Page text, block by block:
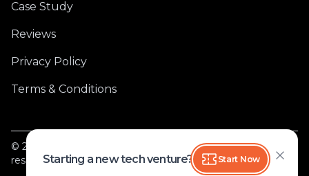
Case Study
Reviews
Privacy Policy
Terms & Conditions
© 2026 Softlancer Tech Private Limited®, All rights
reserved.Starting a new tech venture? Start Now